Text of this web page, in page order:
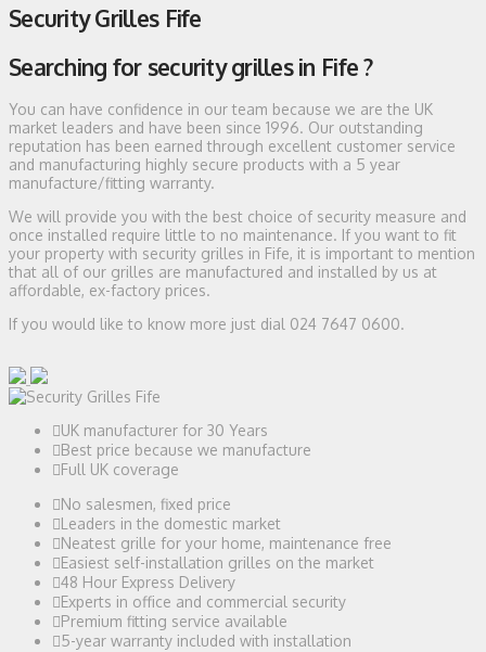
Security Grilles Fife
Searching for security grilles in Fife ?
You can have confidence in our team because we are the UK
market leaders and have been since 1996. Our outstanding
reputation has been earned through excellent customer service
and manufacturing highly secure products with a 5 year
manufacture/fitting warranty.
We will provide you with the best choice of security measure and
once installed require little to no maintenance. If you want to fit
your property with security grilles in Fife, it is important to mention
that all of our grilles are manufactured and installed by us at
affordable, ex-factory prices.
If you would like to know more just dial 024 7647 0600.
UK manufacturer for 30 Years
Best price because we manufacture
Full UK coverage
No salesmen, fixed price
Leaders in the domestic market
Neatest grille for your home, maintenance free
Easiest self-installation grilles on the market
48 Hour Express Delivery
Experts in office and commercial security
Premium fitting service available
5-year warranty included with installation